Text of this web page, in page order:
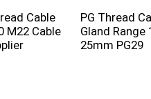
Cable
M22 Cable
PG Thread
Gland Range
25mm PG29